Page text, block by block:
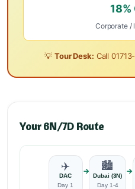
18%
Corporate /
💡 Tour Desk: Call
Your 6N/7D Route
✈️
DAC
Day 1
→ 🏙️
Dubai (3N)
Day 1-4
→